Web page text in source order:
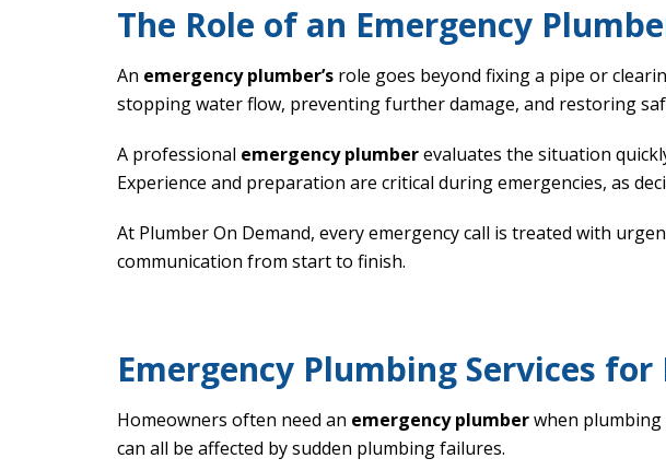
The Role of an Emergency
An emergency plumber’s role goes beyond fixing a pipe or
stopping water flow, preventing further damage, and restoring
A professional emergency plumberevaluates the situation
Experience and preparation are critical during emergencies, as
At Plumber On Demand, every emergency call is treated with
communication from start to finish.
Emergency Plumbing Services
Homeowners often need an emergency plumberwhen plumbing
can all be affected by sudden plumbing failures.